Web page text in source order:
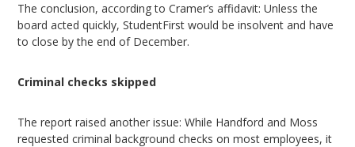
The conclusion, according to Cramer’s affidavit: Unless the
board acted quickly, StudentFirst would be insolvent and have
to close by the end of December.
Criminal checks skipped
The report raised another issue: While Handford and Moss
requested criminal background checks on most employees, it